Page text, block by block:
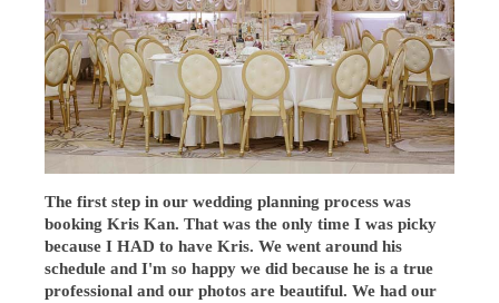
The first step in our wedding planning process was
booking Kris Kan. That was the only time I was picky
because I HAD to have Kris. We went around his
schedule and I'm so happy we did because he is a true
professional and our photos are beautiful. We had our